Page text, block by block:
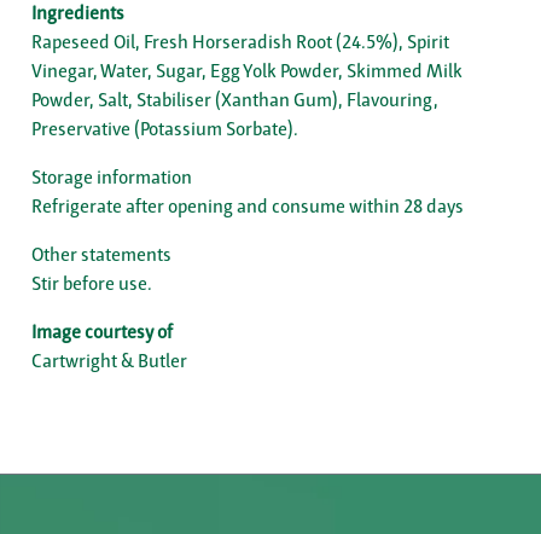
Ingredients
Rapeseed Oil, Fresh Horseradish Root (24.5%), Spirit
Vinegar, Water, Sugar, Egg Yolk Powder, Skimmed Milk
Powder, Salt, Stabiliser (Xanthan Gum), Flavouring,
Preservative (Potassium Sorbate).
Storage information
Refrigerate after opening and consume within 28 days
Other statements
Stir before use.
Image courtesy of
Cartwright & Butler